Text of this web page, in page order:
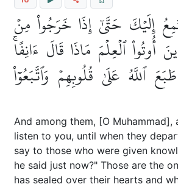
إِلَيۡكَ حَتَّىٰٓ إِذَا خَرَجُواْ مِنۡ
أُوتُواْ ٱلۡعِلۡمَ مَاذَا قَالَ ءَانِفًاۚ
ٱللَّهُ عَلَىٰ قُلُوبِهِمۡ وَٱتَّبَعُوٓاْ
And among them, [O Muhammad],
listen to you, until when they
say to those who were given
he said just now?" Those are the
has sealed over their hearts and